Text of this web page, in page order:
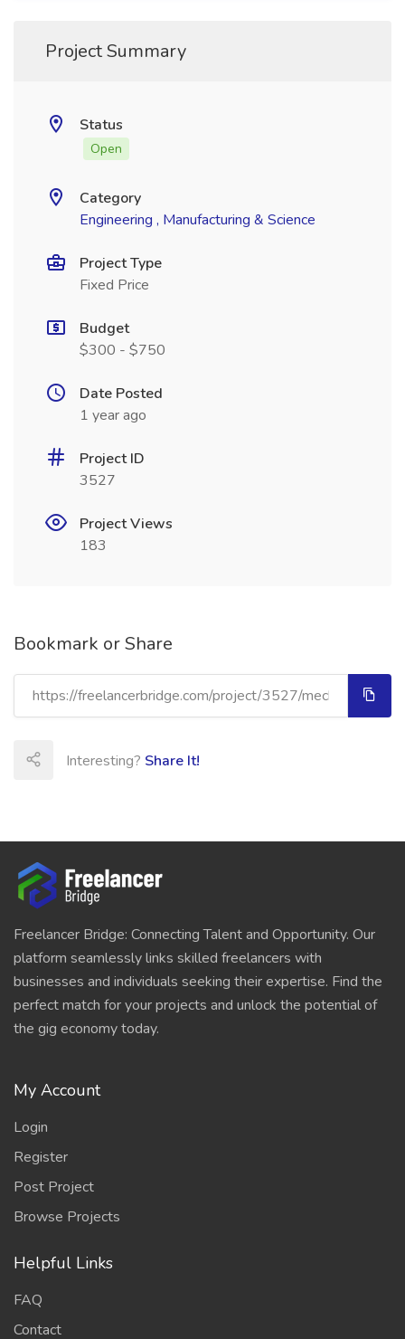
Project Summary
Status
Open
Category
Engineering , Manufacturing & Science
Project Type
Fixed Price
Budget
$300 - $750
Date Posted
1 year ago
Project ID
3527
Project Views
183
Bookmark or Share
Interesting? Share It!
Freelancer Bridge: Connecting Talent and Opportunity. Our
platform seamlessly links skilled freelancers with
businesses and individuals seeking their expertise. Find the
perfect match for your projects and unlock the potential of
the gig economy today.
My Account
Login
Register
Post Project
Browse Projects
Helpful Links
FAQ
Contact